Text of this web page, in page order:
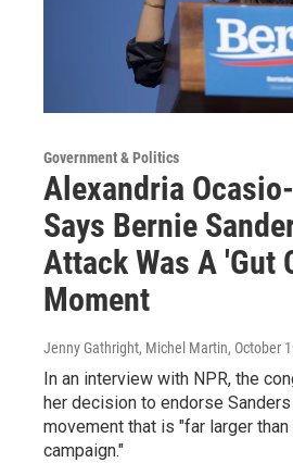
Government & Politics
Alexandria
Says Bernie
Attack Was A 'Gut
Moment
Jenny Gathright, Michel Martin, October
In an interview with NPR, the
her decision to endorse
movement that is "far larger than
campaign."